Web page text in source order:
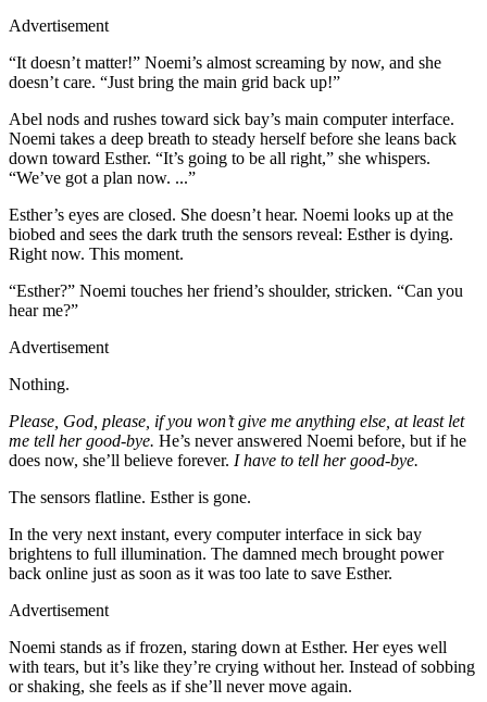
Advertisement
“It doesn’t matter!” Noemi’s almost screaming by now, and she
doesn’t care. “Just bring the main grid back up!”
Abel nods and rushes toward sick bay’s main computer interface.
Noemi takes a deep breath to steady herself before she leans back
down toward Esther. “It’s going to be all right,” she whispers.
“We’ve got a plan now. ...”
Esther’s eyes are closed. She doesn’t hear. Noemi looks up at the
biobed and sees the dark truth the sensors reveal: Esther is dying.
Right now. This moment.
“Esther?” Noemi touches her friend’s shoulder, stricken. “Can you
hear me?”
Advertisement
Nothing.
Please, God, please, if you won’t give me anything else, at least let
me tell her good-bye. He’s never answered Noemi before, but if he
does now, she’ll believe forever. I have to tell her good-bye.
The sensors flatline. Esther is gone.
In the very next instant, every computer interface in sick bay
brightens to full illumination. The damned mech brought power
back online just as soon as it was too late to save Esther.
Advertisement
Noemi stands as if frozen, staring down at Esther. Her eyes well
with tears, but it’s like they’re crying without her. Instead of sobbing
or shaking, she feels as if she’ll never move again.